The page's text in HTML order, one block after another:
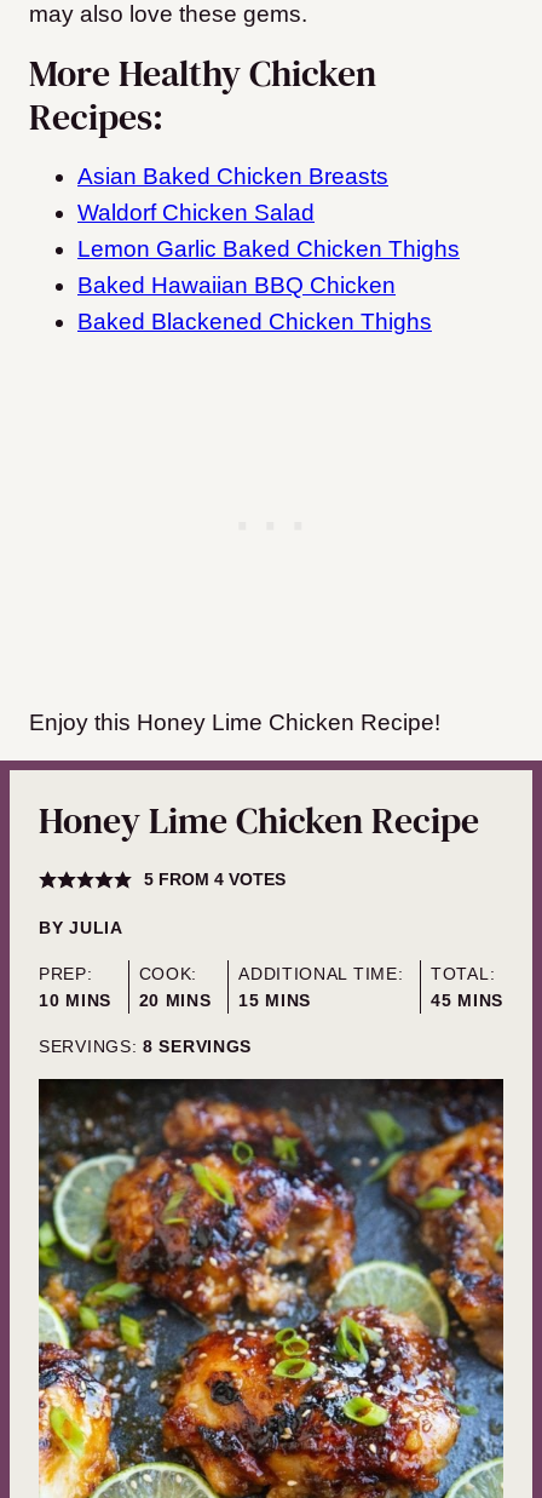
may also love these gems.
More Healthy Chicken
Recipes:
Asian Baked Chicken Breasts
Waldorf Chicken Salad
Lemon Garlic Baked Chicken Thighs
Baked Hawaiian BBQ Chicken
Baked Blackened Chicken Thighs
Enjoy this Honey Lime Chicken Recipe!
Honey Lime Chicken Recipe
5FROM 4VOTES
BYJULIA
PREP:
10MINUTES
MINS
COOK:
20 MINUTES
MINS
ADDITIONAL TIME:
15MINUTES
MINS
TOTAL:
45MINUTES
MINS
SERVINGS: 8 SERVINGS